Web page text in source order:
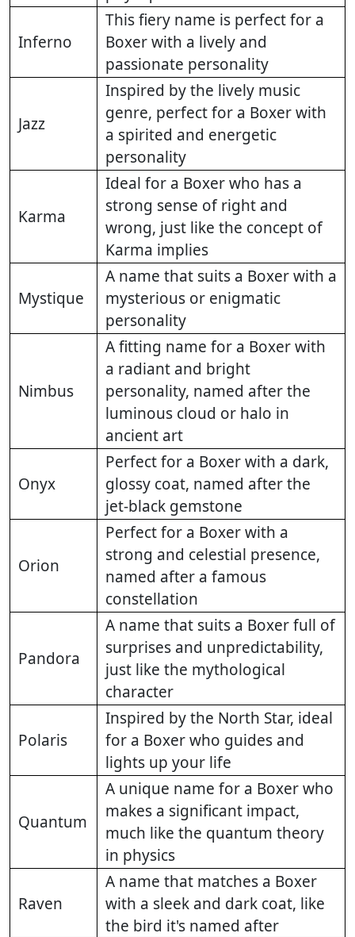
Inferno
This fiery name is perfect for a
Boxer with a lively and
passionate personality
Jazz
Inspired by the lively music
genre, perfect for a Boxer with
a spirited and energetic
personality
Karma
Ideal for a Boxer who has a
strong sense of right and
wrong, just like the concept of
Karma implies
Mystique
A name that suits a Boxer with a
mysterious or enigmatic
personality
Nimbus
A fitting name for a Boxer with
a radiant and bright
personality, named after the
luminous cloud or halo in
ancient art
Onyx
Perfect for a Boxer with a dark,
glossy coat, named after the
jet-black gemstone
Orion
Perfect for a Boxer with a
strong and celestial presence,
named after a famous
constellation
Pandora
A name that suits a Boxer full of
surprises and unpredictability,
just like the mythological
character
Polaris
Inspired by the North Star, ideal
for a Boxer who guides and
lights up your life
Quantum
A unique name for a Boxer who
makes a significant impact,
much like the quantum theory
in physics
Raven
A name that matches a Boxer
with a sleek and dark coat, like
the bird it's named after